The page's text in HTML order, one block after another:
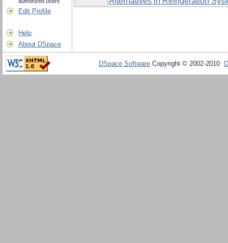
Edit Profile
Help
About DSpace
DSpace Software Copyright © 2002-2010